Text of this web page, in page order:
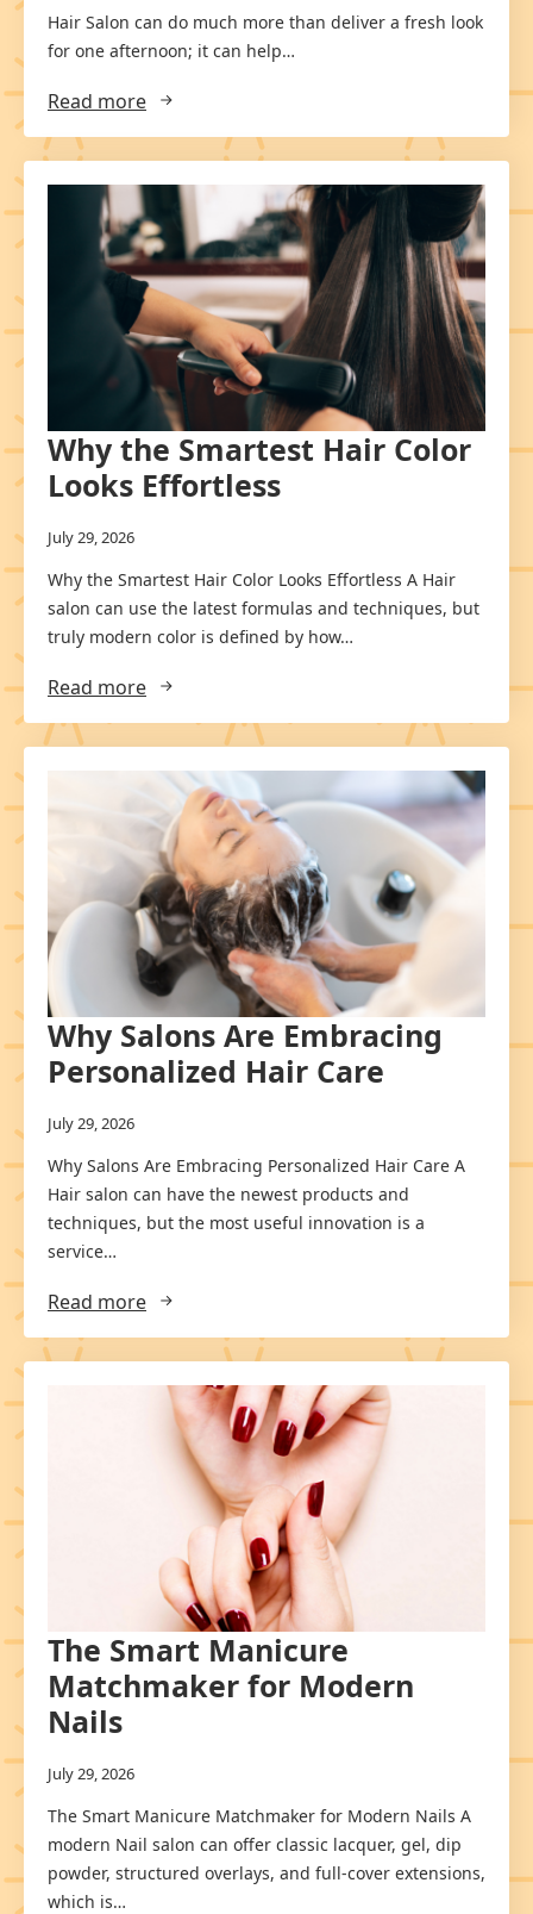
Hair Salon can do much more than deliver a fresh look
for one afternoon; it can help…
Read more
Why the Smartest Hair Color
Looks Effortless
July 29, 2026
Why the Smartest Hair Color Looks Effortless A Hair
salon can use the latest formulas and techniques, but
truly modern color is defined by how…
Read more
Why Salons Are Embracing
Personalized Hair Care
July 29, 2026
Why Salons Are Embracing Personalized Hair Care A
Hair salon can have the newest products and
techniques, but the most useful innovation is a
service…
Read more
The Smart Manicure
Matchmaker for Modern
Nails
July 29, 2026
The Smart Manicure Matchmaker for Modern Nails A
modern Nail salon can offer classic lacquer, gel, dip
powder, structured overlays, and full-cover extensions,
which is…